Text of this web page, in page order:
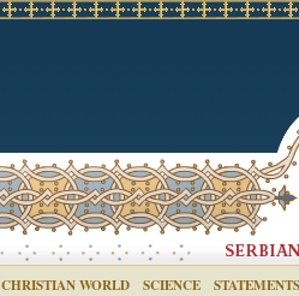
CHRISTIAN WORLD SCIENCE STATEMENTS